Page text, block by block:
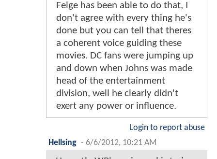
Feige has been able to do that, I
don't agree with every thing he's
done but you can tell that theres
a coherent voice guiding these
movies. DC fans were jumping up
and down when Johns was made
head of the entertainment
division, well he clearly didn't
exert any power or influence.
Login to report abuse
Hellsing - 6/6/2012, 10:21 AM